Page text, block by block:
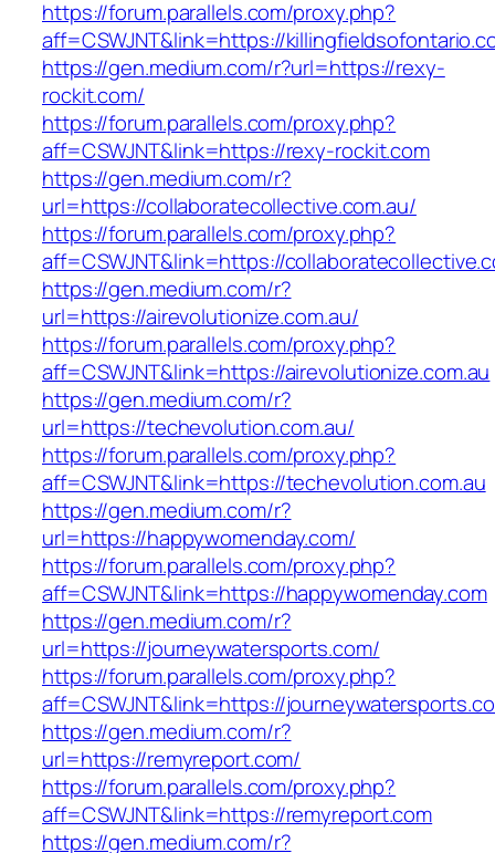
https://forum.parallels.com/proxy.php?
aff=CSWJNT&link=https://
https://gen.medium.com/r?url=https://rexy-
rockit.com/
https://forum.parallels.com/proxy.php?
aff=CSWJNT&link=https://rexy-rockit.com
https://gen.medium.com/r?
url=https://collaboratecollective.com.au/
https://forum.parallels.com/proxy.php?
aff=CSWJNT&link=https://
https://gen.medium.com/r?
url=https://airevolutionize.com.au/
https://forum.parallels.com/proxy.php?
aff=CSWJNT&link=https://airevolutionize.com.au
https://gen.medium.com/r?
url=https://techevolution.com.au/
https://forum.parallels.com/proxy.php?
aff=CSWJNT&link=https://techevolution.com.au
https://gen.medium.com/r?
url=https://happywomenday.com/
https://forum.parallels.com/proxy.php?
aff=CSWJNT&link=https://happywomenday.com
https://gen.medium.com/r?
url=https://journeywatersports.com/
https://forum.parallels.com/proxy.php?
aff=CSWJNT&link=https://
https://gen.medium.com/r?
url=https://remyreport.com/
https://forum.parallels.com/proxy.php?
aff=CSWJNT&link=https://remyreport.com
https://gen.medium.com/r?